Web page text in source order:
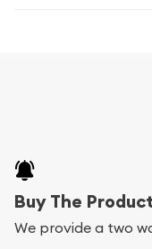
Buy The
We provide a two